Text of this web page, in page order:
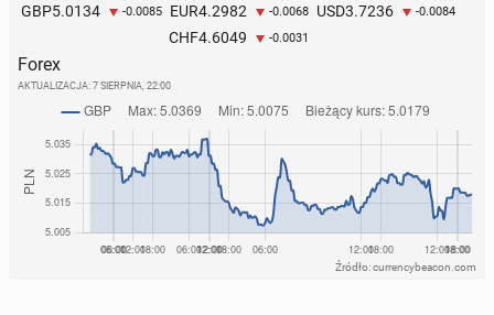
GBP5.0134 -0.0085 EUR4.2982 -0.0068 USD3.7236 -0.0084
CHF4.6049 -0.0031
Forex
AKTUALIZACJA: 7 SIERPNIA, 22:00
Źródło: currencybeacon.com